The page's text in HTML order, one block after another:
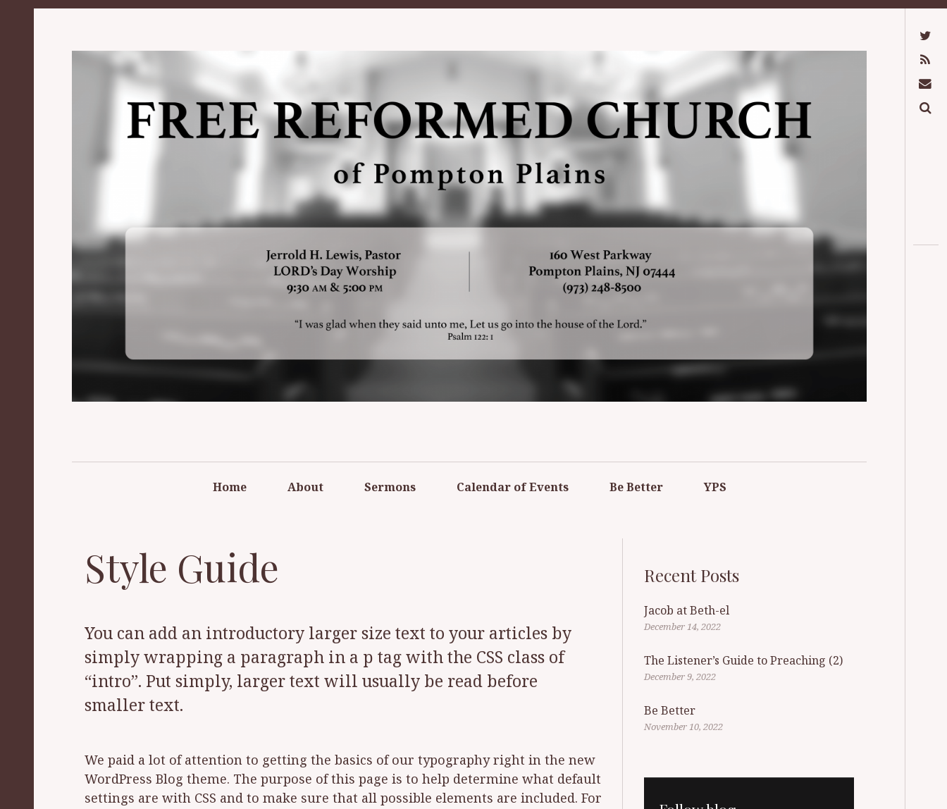
PLAINS
Home About Sermons Calendar of Events Be Better YPS
Style Guide
You can add an introductory larger size text to your articles by
simply wrapping a paragraph in a p tag with the CSS class of
“intro”. Put simply, larger text will usually be read before
smaller text.
We paid a lot of attention to getting the basics of our typography right in the new
WordPress Blog theme. The purpose of this page is to help determine what default
settings are with CSS and to make sure that all possible elements are included. For
Recent Posts
Jacob at Beth-el
December 14, 2022
The Listener’s Guide to Preaching (2)
December 9, 2022
Be Better
November 10, 2022